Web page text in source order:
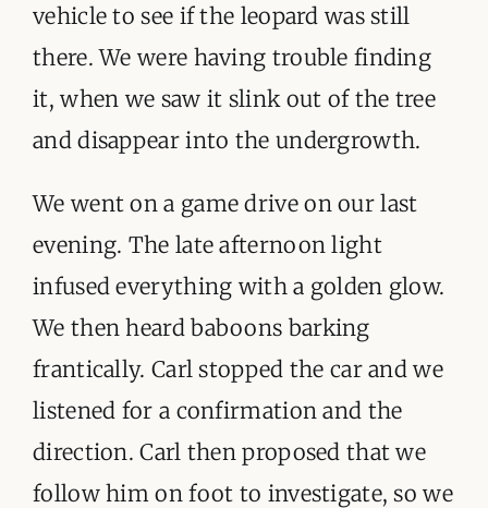
vehicle to see if the leopard was still
there. We were having trouble finding
it, when we saw it slink out of the tree
and disappear into the undergrowth.
We went on a game drive on our last
evening. The late afternoon light
infused everything with a golden glow.
We then heard baboons barking
frantically. Carl stopped the car and we
listened for a confirmation and the
direction. Carl then proposed that we
follow him on foot to investigate, so we